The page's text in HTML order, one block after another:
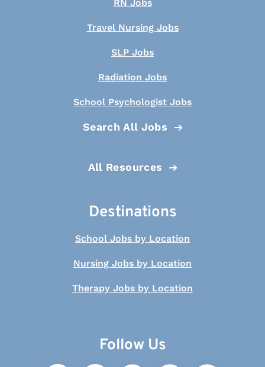
RN Jobs
Travel Nursing Jobs
SLP Jobs
Radiation Jobs
School Psychologist Jobs
Search All Jobs
All Resources
Destinations
School Jobs by Location
Nursing Jobs by Location
Therapy Jobs by Location
Follow Us